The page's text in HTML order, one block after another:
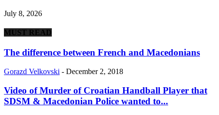
July 8, 2026
MUST READ
The difference between French and Macedonians
Gorazd Velkovski - December 2, 2018
Video of Murder of Croatian Handball Player that
SDSM & Macedonian Police wanted to...